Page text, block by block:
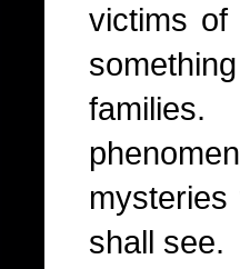
victims of
shall see.